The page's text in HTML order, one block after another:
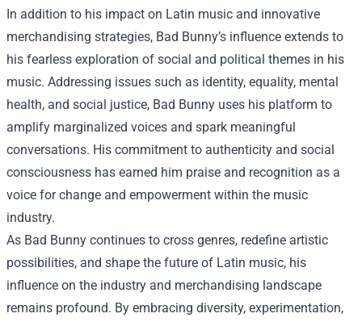
In addition to his impact on Latin music and innovative
merchandising strategies, Bad Bunny’s influence extends to
his fearless exploration of social and political themes in his
music. Addressing issues such as identity, equality, mental
health, and social justice, Bad Bunny uses his platform to
amplify marginalized voices and spark meaningful
conversations. His commitment to authenticity and social
consciousness has earned him praise and recognition as a
voice for change and empowerment within the music
industry.
As Bad Bunny continues to cross genres, redefine artistic
possibilities, and shape the future of Latin music, his
influence on the industry and merchandising landscape
remains profound. By embracing diversity, experimentation,